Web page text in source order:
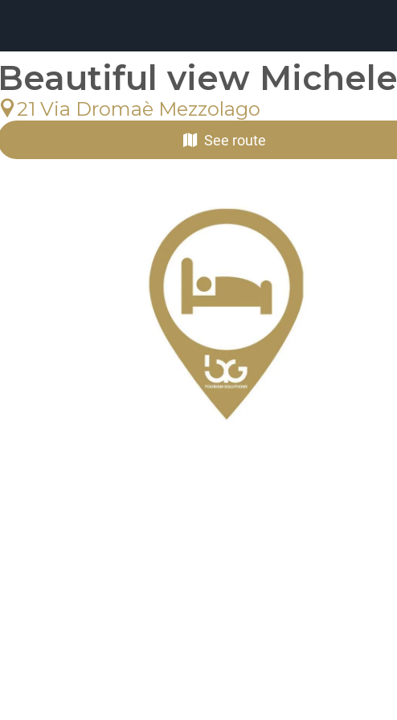
Beautiful view Michele
21 Via Dromaè Mezzolago
See route